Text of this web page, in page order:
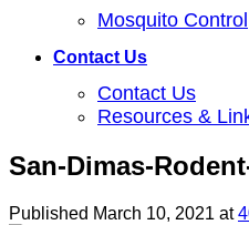
Mosquito Control
Contact Us
Contact Us
Resources &
San-Dimas-
Published March 10, 2021 at